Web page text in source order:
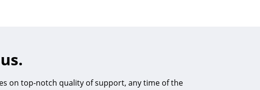
on top-notch quality of support, any time of the